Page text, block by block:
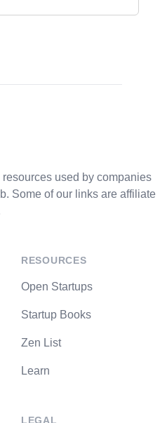
used by companies
Some of our links are affiliate
RESOURCES
Open Startups
Startup Books
Zen List
Learn
LEGAL